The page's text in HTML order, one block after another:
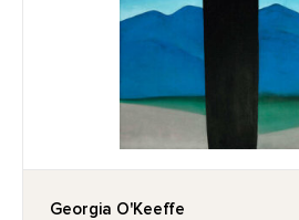
Georgia O'Keeffe